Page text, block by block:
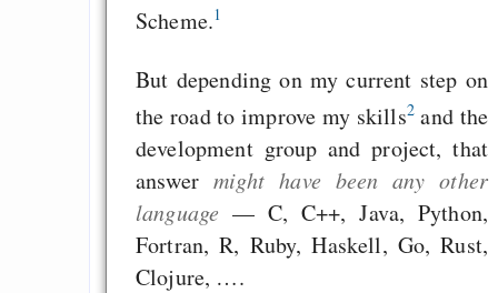
Scheme.1
But depending on my current step on
the road to improve my skills2and the
development group and project, that
answer might have been any other
language — C, C++, Java, Python,
Fortran, R, Ruby, Haskell, Go, Rust,
Clojure, ….
Das Weltall
Politiker und Presse
the zen of tolerance
Traumklänge
Teil 2 - Yakifest 1